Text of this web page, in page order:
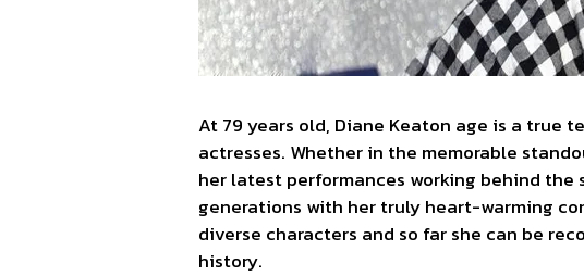
At 79 years old, Diane Keaton age is a true
actresses. Whether in the memorable
her latest performances working behind the
generations with her truly heart-warming
diverse characters and so far she can be
history.